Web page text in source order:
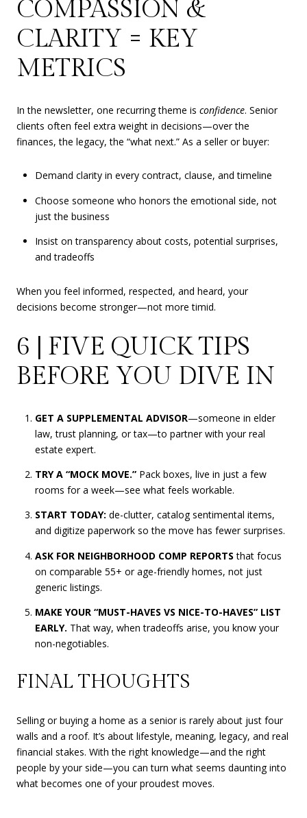
COMPASSION &
CLARITY = KEY
METRICS
In the newsletter, one recurring theme is confidence. Senior
clients often feel extra weight in decisions—over the
finances, the legacy, the “what next.” As a seller or buyer:
Demand clarity in every contract, clause, and timeline
Choose someone who honors the emotional side, not
just the business
Insist on transparency about costs, potential surprises,
and tradeoffs
When you feel informed, respected, and heard, your
decisions become stronger—not more timid.
6 | FIVE QUICK TIPS
BEFORE YOU DIVE IN
GET A SUPPLEMENTAL ADVISOR—someone in elder
law, trust planning, or tax—to partner with your real
estate expert.
TRY A “MOCK MOVE.”Pack boxes, live in just a few
rooms for a week—see what feels workable.
START TODAY: de-clutter, catalog sentimental items,
and digitize paperwork so the move has fewer surprises.
ASK FOR NEIGHBORHOOD COMP REPORTS that focus
on comparable 55+ or age-friendly homes, not just
generic listings.
MAKE YOUR “MUST-HAVES VS NICE-TO-HAVES” LIST
EARLY. That way, when tradeoffs arise, you know your
non-negotiables.
FINAL THOUGHTS
Selling or buying a home as a senior is rarely about just four
walls and a roof. It’s about lifestyle, meaning, legacy, and real
financial stakes. With the right knowledge—and the right
people by your side—you can turn what seems daunting into
what becomes one of your proudest moves.